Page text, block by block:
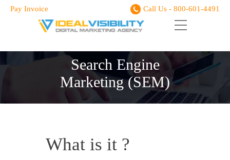
Pay Invoice Call Us - 800-601-4491
Search Engine
Marketing (SEM)
What is it ?